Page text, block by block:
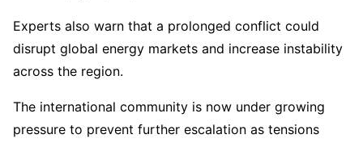
Experts also warn that a prolonged conflict could
disrupt global energy markets and increase instability
across the region.
The international community is now under growing
pressure to prevent further escalation as tensions